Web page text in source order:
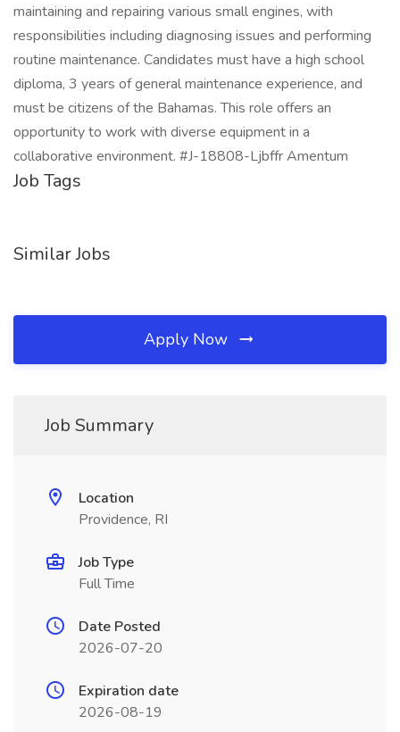
maintaining and repairing various small engines, with
responsibilities including diagnosing issues and performing
routine maintenance. Candidates must have a high school
diploma, 3 years of general maintenance experience, and
must be citizens of the Bahamas. This role offers an
opportunity to work with diverse equipment in a
collaborative environment. #J-18808-Ljbffr Amentum
Job Tags
Similar Jobs
Apply Now
Job Summary
Location
Providence, RI
Job Type
Full Time
Date Posted
2026-07-20
Expiration date
2026-08-19